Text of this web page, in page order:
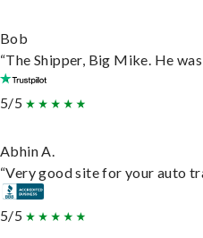
Bob
“The Shipper, Big Mike. He
5/5
Abhin A.
“Very good site for your auto
5/5